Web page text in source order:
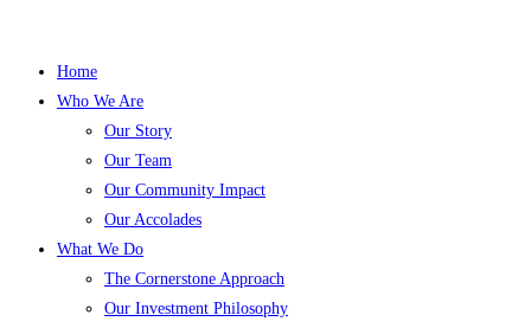
Home
Who We Are
Our Story
Our Team
Our Community Impact
Our Accolades
What We Do
The Cornerstone Approach
Our Investment Philosophy